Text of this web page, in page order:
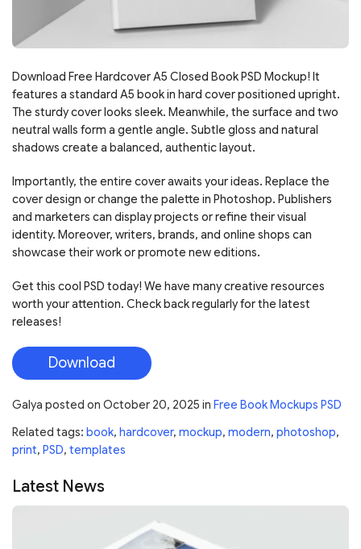
Download Free Hardcover A5 Closed Book PSD Mockup! It
features a standard A5 book in hard cover positioned upright.
The sturdy cover looks sleek. Meanwhile, the surface and two
neutral walls form a gentle angle. Subtle gloss and natural
shadows create a balanced, authentic layout.
Importantly, the entire cover awaits your ideas. Replace the
cover design or change the palette in Photoshop. Publishers
and marketers can display projects or refine their visual
identity. Moreover, writers, brands, and online shops can
showcase their work or promote new editions.
Get this cool PSD today! We have many creative resources
worth your attention. Check back regularly for the latest
releases!
Download
Galya posted on October 20, 2025 in Free Book Mockups PSD
Related tags: book, hardcover, mockup, modern, photoshop,
print, PSD, templates
Latest News